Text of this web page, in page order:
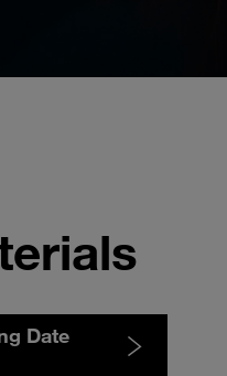
Date